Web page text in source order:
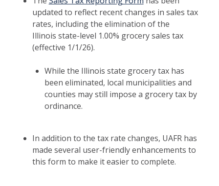
updated to reflect recent changes in sales tax
rates, including the elimination of the
Illinois state-level 1.00% grocery sales tax
(effective 1/1/26).
While the Illinois state grocery tax has
been eliminated, local municipalities and
counties may still impose a grocery tax by
ordinance.
In addition to the tax rate changes, UAFR has
made several user-friendly enhancements to
this form to make it easier to complete.